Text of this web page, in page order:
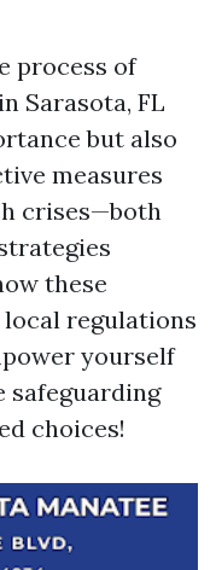
process of
Sarasota, FL
but also
measures
crises—both
these
regulations
yourself
safeguarding
choices!